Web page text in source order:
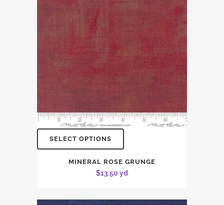
SELECT OPTIONS
MINERAL ROSE GRUNGE
$13.50 yd